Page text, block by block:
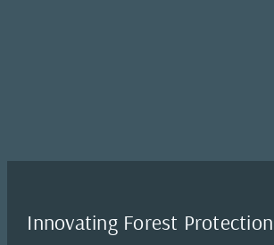
Innovating Forest